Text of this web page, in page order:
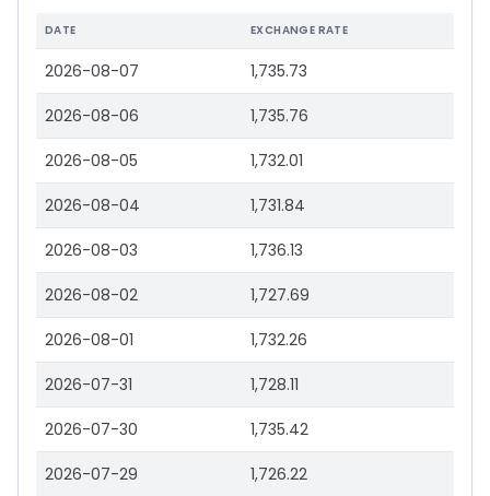
DATE EXCHANGE RATE
2026-08-07 1,735.73
2026-08-06 1,735.76
2026-08-05 1,732.01
2026-08-04 1,731.84
2026-08-03 1,736.13
2026-08-02 1,727.69
2026-08-01 1,732.26
2026-07-31 1,728.11
2026-07-30 1,735.42
2026-07-29 1,726.22